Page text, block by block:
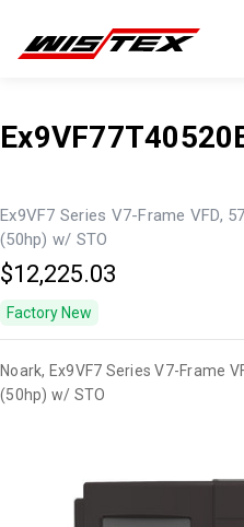
Ex9VF7 Series V7-Frame VFD,
(50hp) w/ STO
$12,225.03
Factory New
Noark, Ex9VF7 Series V7-Frame
(50hp) w/ STO